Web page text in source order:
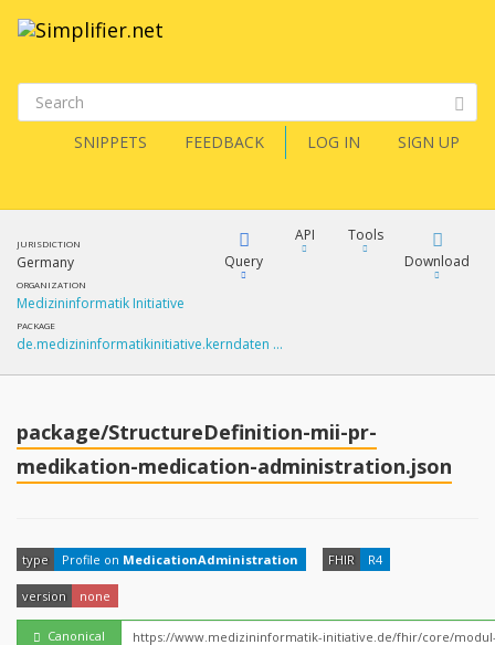
SNIPPETS FEEDBACK LOG IN SIGN UP
JURISDICTION
Germany
ORGANIZATION
Medizininformatik Initiative
PACKAGE
de.medizininformatikinitiative.kerndaten …
Query
FQL
YamlGen
API
How?
Tools
Download
XML
JSON
package/StructureDefinition-mii-pr-
medikation-medication-administration.json
type Profile on MedicationAdministration FHIR R4
version none
Canonical